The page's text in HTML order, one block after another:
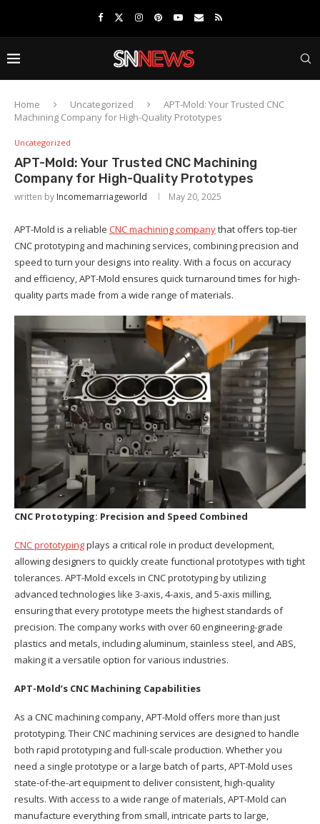
Home Uncategorized
APT-Mold: Your Trusted CNC
Machining Company for High-Quality Prototypes
Uncategorized
APT-Mold: Your Trusted CNC Machining
Company for High-Quality Prototypes
written by Incomemarriageworld May 20, 2025
APT-Mold is a reliable CNC machining companythat offers top-tier
CNC prototyping and machining services, combining precision and
speed to turn your designs into reality. With a focus on accuracy
and efficiency, APT-Mold ensures quick turnaround times for high-
quality parts made from a wide range of materials.
CNC Prototyping: Precision and Speed Combined
CNC prototypingplays a critical role in product development,
allowing designers to quickly create functional prototypes with tight
tolerances. APT-Mold excels in CNC prototyping by utilizing
advanced technologies like 3-axis, 4-axis, and 5-axis milling,
ensuring that every prototype meets the highest standards of
precision. The company works with over 60 engineering-grade
plastics and metals, including aluminum, stainless steel, and ABS,
making it a versatile option for various industries.
APT-Mold’s CNC Machining Capabilities
As a CNC machining company, APT-Mold offers more than just
prototyping. Their CNC machining services are designed to handle
both rapid prototyping and full-scale production. Whether you
need a single prototype or a large batch of parts, APT-Mold uses
state-of-the-art equipment to deliver consistent, high-quality
results. With access to a wide range of materials, APT-Mold can
manufacture everything from small, intricate parts to large,